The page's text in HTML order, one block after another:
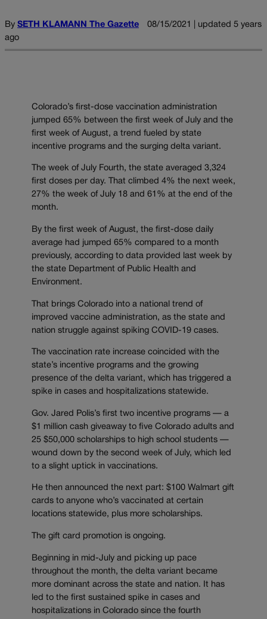
By SETH KLAMANN The Gazette
08/15/2021 | updated 5 years
ago
Colorado’s first-dose vaccination administration
jumped 65% between the first week of July and the
first week of August, a trend fueled by state
incentive programs and the surging delta variant.
The week of July Fourth, the state averaged 3,324
first doses per day. That climbed 4% the next week,
27% the week of July 18 and 61% at the end of the
month.
By the first week of August, the first-dose daily
average had jumped 65% compared to a month
previously, according to data provided last week by
the state Department of Public Health and
Environment.
That brings Colorado into a national trend of
improved vaccine administration, as the state and
nation struggle against spiking COVID-19 cases.
The vaccination rate increase coincided with the
state’s incentive programs and the growing
presence of the delta variant, which has triggered a
spike in cases and hospitalizations statewide.
Gov. Jared Polis’s first two incentive programs — a
$1 million cash giveaway to five Colorado adults and
25 $50,000 scholarships to high school students —
wound down by the second week of July, which led
to a slight uptick in vaccinations.
He then announced the next part: $100 Walmart gift
cards to anyone who’s vaccinated at certain
locations statewide, plus more scholarships.
The gift card promotion is ongoing.
Beginning in mid-July and picking up pace
throughout the month, the delta variant became
more dominant across the state and nation. It has
led to the first sustained spike in cases and
hospitalizations in Colorado since the fourth